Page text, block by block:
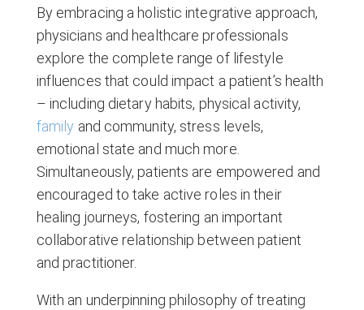
By embracing a holistic integrative approach,
physicians and healthcare professionals
explore the complete range of lifestyle
influences that could impact a patient’s health
– including dietary habits, physical activity,
family and community, stress levels,
emotional state and much more.
Simultaneously, patients are empowered and
encouraged to take active roles in their
healing journeys, fostering an important
collaborative relationship between patient
and practitioner.
With an underpinning philosophy of treating